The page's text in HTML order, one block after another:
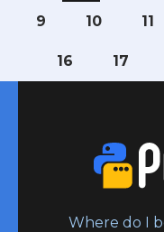
9 10 11
16 17
Where do I